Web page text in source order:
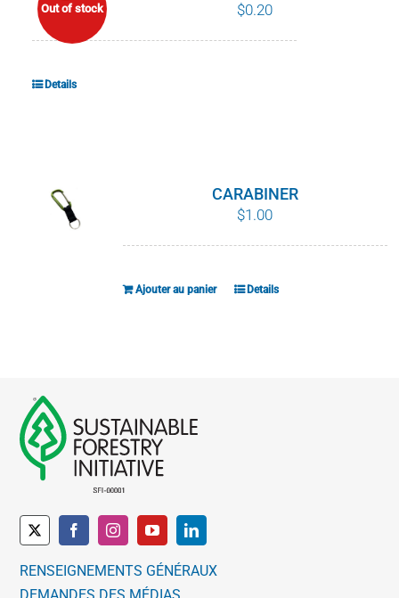
Out of stock $0.20
Details
CARABINER
$1.00
Ajouter au panier Details
RENSEIGNEMENTS GÉNÉRAUX